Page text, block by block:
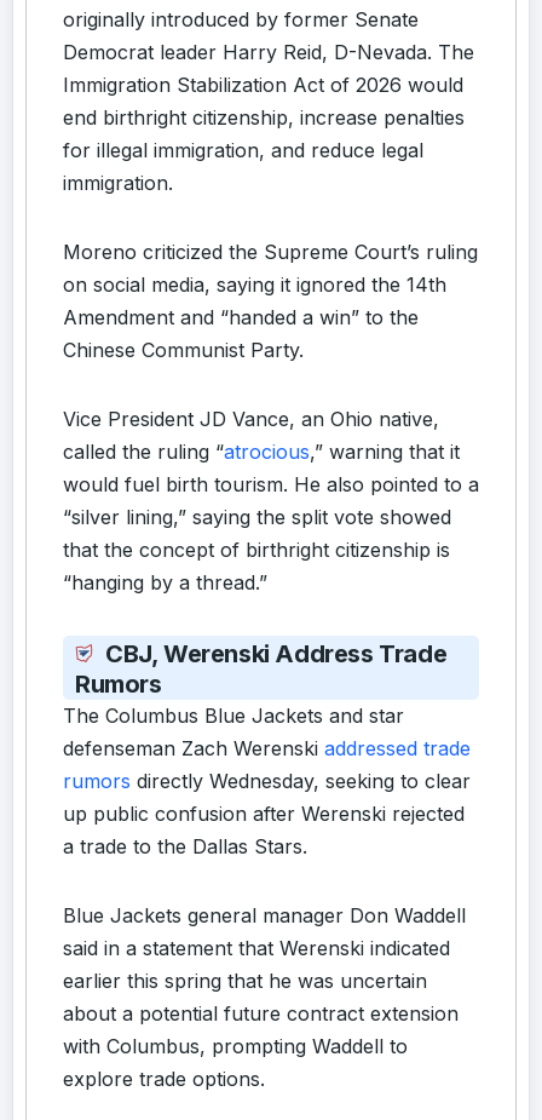
originally introduced by former Senate
Democrat leader Harry Reid, D-Nevada. The
Immigration Stabilization Act of 2026 would
end birthright citizenship, increase penalties
for illegal immigration, and reduce legal
immigration.
Moreno criticized the Supreme Court’s ruling
on social media, saying it ignored the 14th
Amendment and “handed a win” to the
Chinese Communist Party.
Vice President JD Vance, an Ohio native,
called the ruling “atrocious,” warning that it
would fuel birth tourism. He also pointed to a
“silver lining,” saying the split vote showed
that the concept of birthright citizenship is
“hanging by a thread.”
CBJ, Werenski Address Trade
Rumors
The Columbus Blue Jackets and star
defenseman Zach Werenski addressed trade
rumors directly Wednesday, seeking to clear
up public confusion after Werenski rejected
a trade to the Dallas Stars.
Blue Jackets general manager Don Waddell
said in a statement that Werenski indicated
earlier this spring that he was uncertain
about a potential future contract extension
with Columbus, prompting Waddell to
explore trade options.